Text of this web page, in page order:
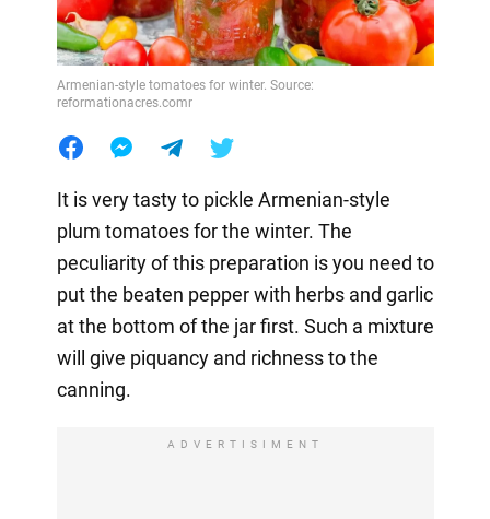
Armenian-style tomatoes for winter. Source:
reformationacres.comr
It is very tasty to pickle Armenian-style
plum tomatoes for the winter. The
peculiarity of this preparation is you need to
put the beaten pepper with herbs and garlic
at the bottom of the jar first. Such a mixture
will give piquancy and richness to the
canning.
ADVERTISIMENT